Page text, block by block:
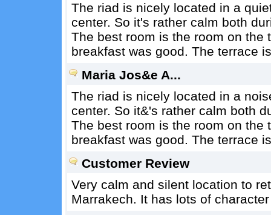
The riad is nicely located in a
center. So it's rather calm both
The best room is the room on the
breakfast was good. The terrace
Maria Jos&e A...
The riad is nicely located in a
center. So it&'s rather calm both
The best room is the room on the
breakfast was good. The terrace
Customer Review
Very calm and silent location to
Marrakech. It has lots of